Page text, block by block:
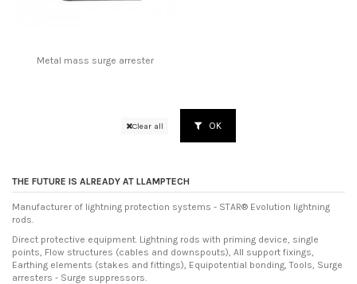
Metal mass surge arrester
Clear all OK
THE FUTURE IS ALREADY AT LLAMPTECH
Manufacturer of lightning protection systems - STAR® Evolution lightning
rods.
Direct protective equipment. Lightning rods with priming device, single
points, Flow structures (cables and downspouts), All support fixings,
Earthing elements (stakes and fittings), Equipotential bonding, Tools, Surge
arresters - Surge suppressors.